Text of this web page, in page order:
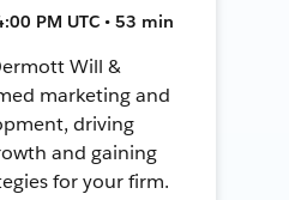
PM UTC • 53 min
Will &
marketing and
driving
and gaining
for your firm.